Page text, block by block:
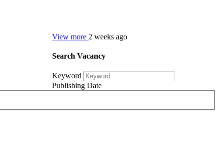
View more 2 weeks ago
Search Vacancy
Keyword
Publishing Date